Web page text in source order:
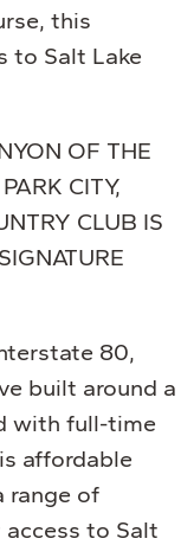
this
to Salt Lake
OF THE
CITY,
CLUB IS
80,
built around a
with full-time
affordable
range of
to Salt